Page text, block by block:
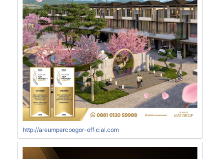
http://areumparcbogor-official.com